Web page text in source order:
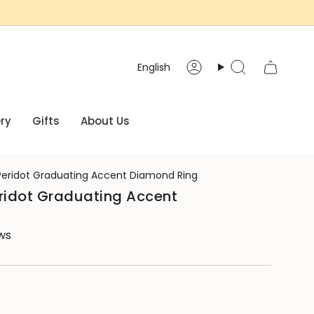
Language
English AccountSearch
Gifts About Us
Graduating Accent Diamond Ring
Graduating Accent